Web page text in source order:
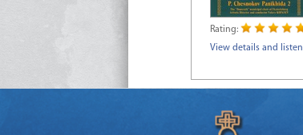
Rating:
View details and listen